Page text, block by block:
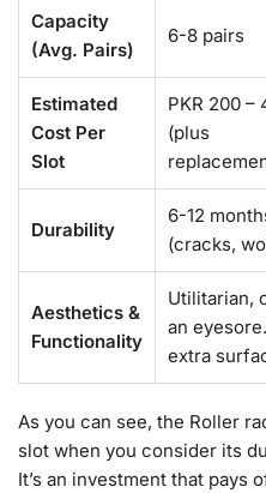
Capacity
(Avg. Pairs)
6-8 pairs
Estimated
Cost Per
Slot
PKR 200 –
(plus
Durability
6-12
(cracks,
Aesthetics &
Functionality
Utilitarian,
an
extra
As you can see, the Roller
slot when you consider its
It’s an investment that pays